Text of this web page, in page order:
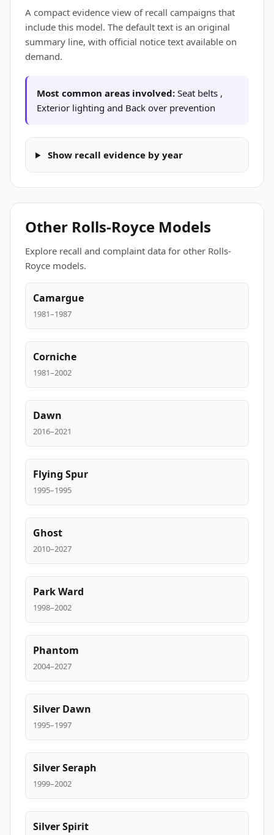
A compact evidence view of recall campaigns that
include this model. The default text is an original
summary line, with official notice text available on
demand.
Most common areas involved: Seat belts ,
Exterior lighting and Back over prevention
Show recall evidence by year
Other Rolls-Royce Models
Explore recall and complaint data for other Rolls-
Royce models.
Camargue
1981–1987
Corniche
1981–2002
Dawn
2016–2021
Flying Spur
1995–1995
Ghost
2010–2027
Park Ward
1998–2002
Phantom
2004–2027
Silver Dawn
1995–1997
Silver Seraph
1999–2002
Silver Spirit